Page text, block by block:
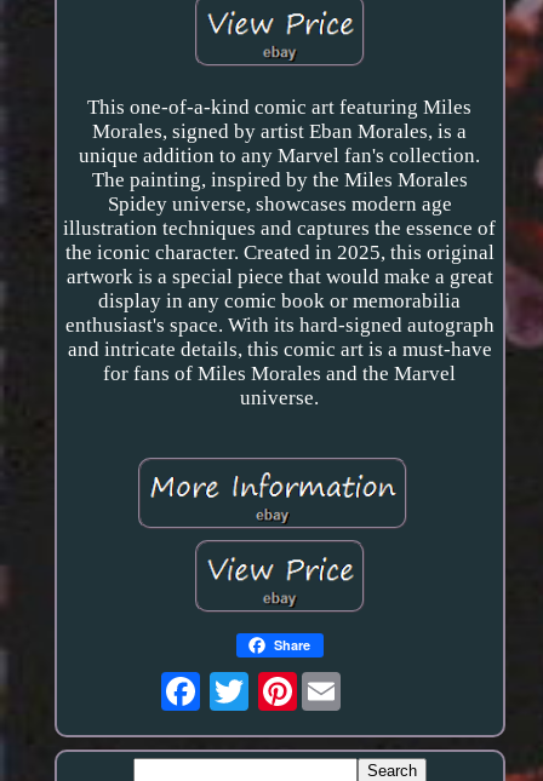
This one-of-a-kind comic art featuring Miles
Morales, signed by artist Eban Morales, is a
unique addition to any Marvel fan's collection.
The painting, inspired by the Miles Morales
Spidey universe, showcases modern age
illustration techniques and captures the essence of
the iconic character. Created in 2025, this original
artwork is a special piece that would make a great
display in any comic book or memorabilia
enthusiast's space. With its hard-signed autograph
and intricate details, this comic art is a must-have
for fans of Miles Morales and the Marvel
universe.
Share
Pinterest